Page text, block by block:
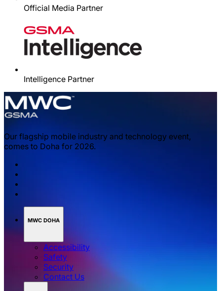
Official Media Partner
Intelligence Partner
Our flagship mobile industry and technology event,
comes to Doha for 2026.
MWC DOHA
Accessibility
Safety
Security
Contact Us